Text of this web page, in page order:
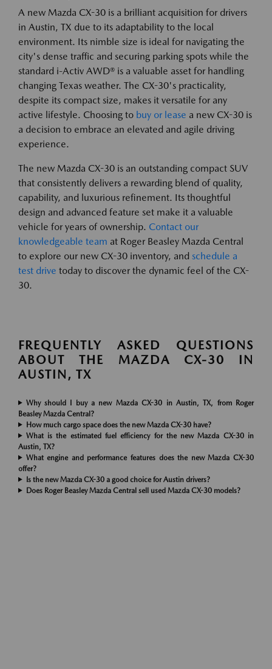
A new Mazda CX-30 is a brilliant acquisition for drivers
in Austin, TX due to its adaptability to the local
environment. Its nimble size is ideal for navigating the
city's dense traffic and securing parking spots while the
standard i-Activ AWD® is a valuable asset for handling
changing Texas weather. The CX-30's practicality,
despite its compact size, makes it versatile for any
active lifestyle. Choosing to buy or lease a new CX-30 is
a decision to embrace an elevated and agile driving
experience.
The new Mazda CX-30 is an outstanding compact SUV
that consistently delivers a rewarding blend of quality,
capability, and luxurious refinement. Its thoughtful
design and advanced feature set make it a valuable
vehicle for years of ownership. Contact our
knowledgeable team at Roger Beasley Mazda Central
to explore our new CX-30 inventory, and schedule a
test drive today to discover the dynamic feel of the CX-
30.
FREQUENTLY ASKED QUESTIONS
ABOUT THE MAZDA CX-30 IN
AUSTIN, TX
Why should I buy a new Mazda CX-30 in Austin, TX, from Roger
Beasley Mazda Central?
How much cargo space does the new Mazda CX-30 have?
What is the estimated fuel efficiency for the new Mazda CX-30 in
Austin, TX?
What engine and performance features does the new Mazda CX-30
offer?
Is the new Mazda CX-30 a good choice for Austin drivers?
Does Roger Beasley Mazda Central sell used Mazda CX-30 models?